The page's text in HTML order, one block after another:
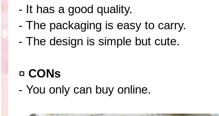
- It has a good quality.
- The packaging is easy to carry.
- The design is simple but cute.
¤ CONs
- You only can buy online.